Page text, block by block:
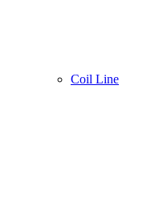
Coil Line